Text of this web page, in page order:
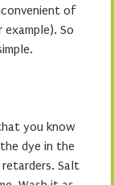
of
So
you know
dye in the
Salt